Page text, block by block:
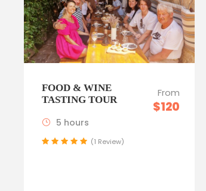
FOOD & WINE
TASTING TOUR
From
$120
5 hours
(1 Review)